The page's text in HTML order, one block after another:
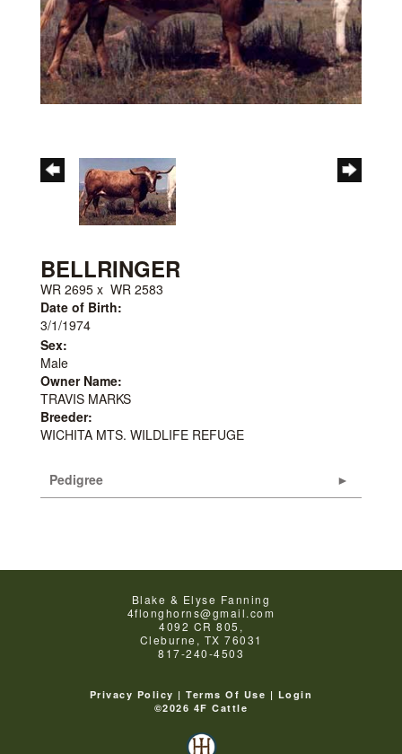
BELLRINGER
WR 2695 x WR 2583
Date of Birth:
3/1/1974
Sex:
Male
Owner Name:
TRAVIS MARKS
Breeder:
WICHITA MTS. WILDLIFE REFUGE
Pedigree
Blake & Elyse Fanning
4flonghorns@gmail.com
4092 CR 805,
Cleburne , TX 76031
817-240-4503
Privacy Policy Terms Of Use
Login
©2026 4F Cattle